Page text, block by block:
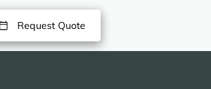
Request Quote